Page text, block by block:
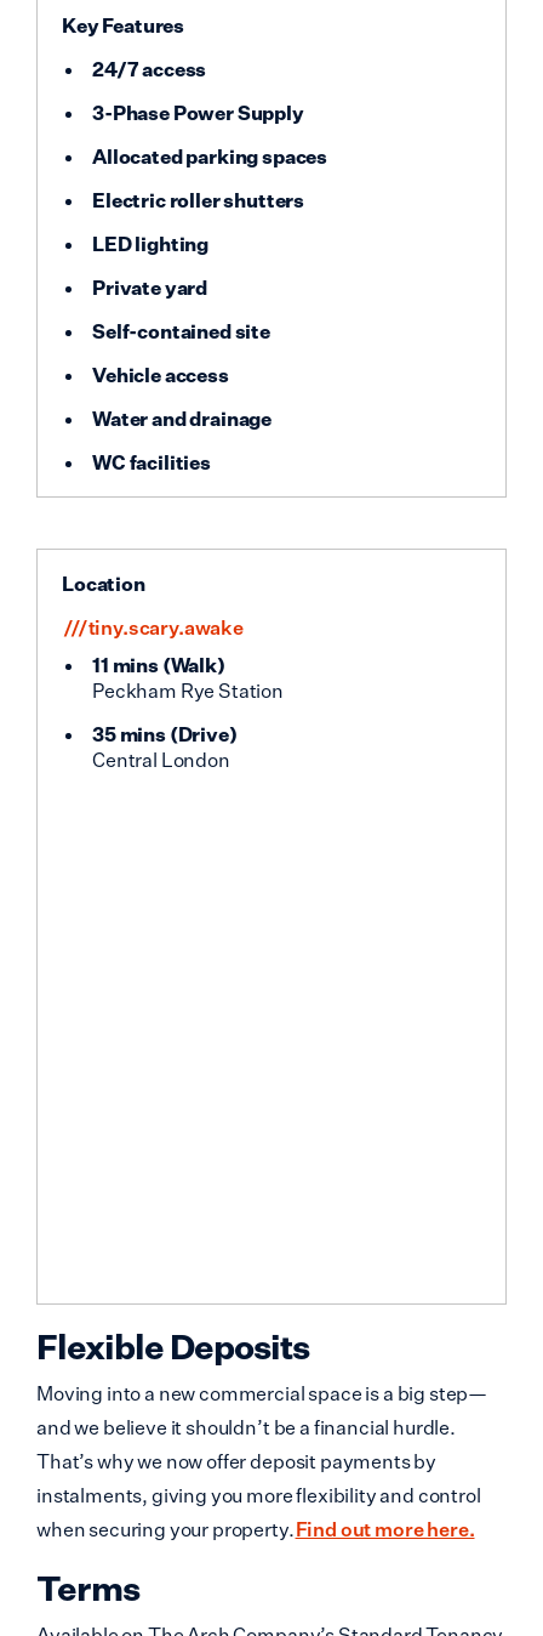
Key Features
24/7 access
3-Phase Power Supply
Allocated parking spaces
Electric roller shutters
LED lighting
Private yard
Self-contained site
Vehicle access
Water and drainage
WC facilities
Location
///tiny.scary.awake
11 mins(Walk)
Peckham Rye Station
35 mins(Drive)
Central London
Flexible Deposits
Moving into a new commercial space is a big step—
and we believe it shouldn’t be a financial hurdle.
That’s why we now offer deposit payments by
instalments, giving you more flexibility and control
when securing your property.Find out more here.
Terms